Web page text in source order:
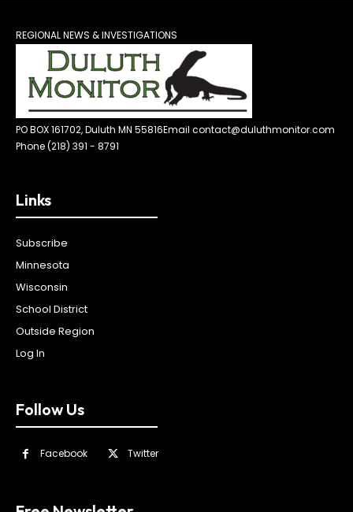
REGIONAL NEWS & INVESTIGATIONS
PO BOX 161702, Duluth MN 55816Email contact@duluthmonitor.com
Phone (218) 391 - 8791
Links
Subscribe
Minnesota
Wisconsin
School District
Outside Region
Log In
Follow Us
Facebook Twitter